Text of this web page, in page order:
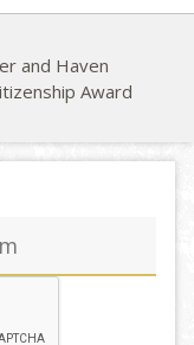
and Haven
Award